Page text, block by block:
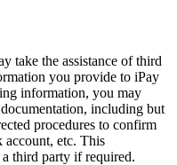
take the assistance of third
you provide to iPay
information, you may
including but
procedures to confirm
account, etc. This
third party if required.